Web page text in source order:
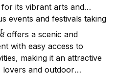
its vibrant arts and
events and festivals taking
offers a scenic and
with easy access to
making it an attractive
lovers and outdoor